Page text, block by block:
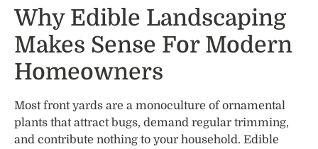
Why Edible Landscaping
Makes Sense For Modern
Homeowners
Most front yards are a monoculture of ornamental
plants that attract bugs, demand regular trimming,
and contribute nothing to your household. Edible